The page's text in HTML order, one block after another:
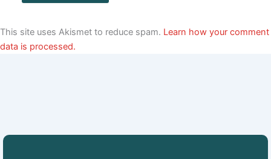
This site uses Akismet to reduce spam. Learn how your comment
data is processed.